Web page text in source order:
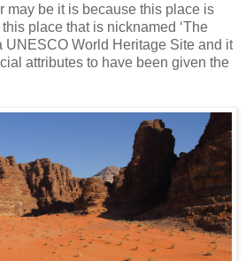
may be it is because this place is
place that is nicknamed ‘The
UNESCO World Heritage Site and it
attributes to have been given the